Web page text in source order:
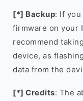
[*] Backup: If
firmware on your
recommend
device, as
data from the
[*] Credits: The